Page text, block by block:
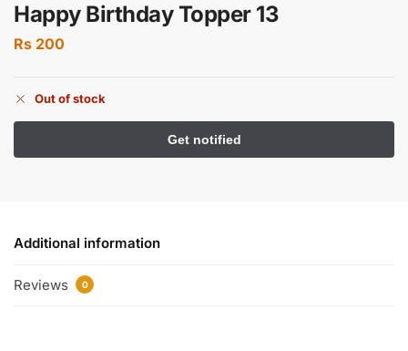
Happy Birthday Topper 13
Rs 200
Out of stock
Additional information
Reviews 0